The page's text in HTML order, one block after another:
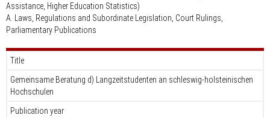
Assistance, Higher Education Statistics)
A. Laws, Regulations and Subordinate Legislation, Court Rulings,
Parliamentary Publications
Title
Gemeinsame Beratung d) Langzeitstudenten an schleswig-holsteinischen
Hochschulen
Publication year